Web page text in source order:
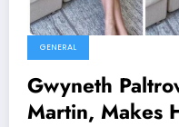
GENERAL
Gwyneth
Martin, Makes